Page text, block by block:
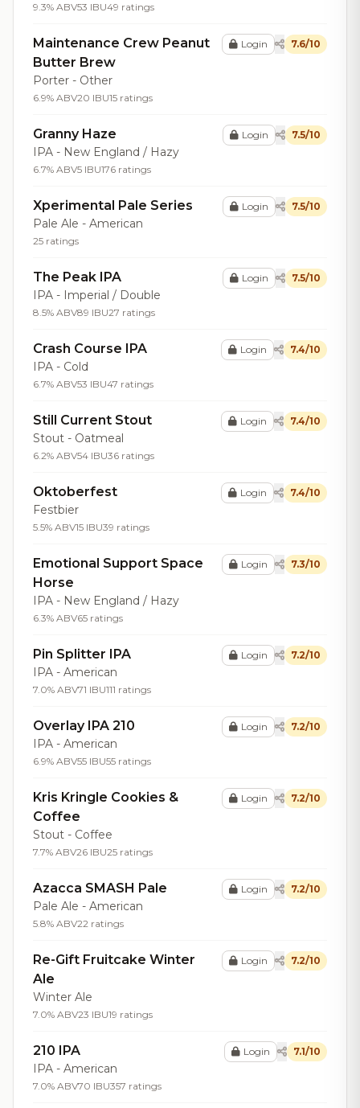
9.3% ABV53 IBU49 ratings
Maintenance Crew Peanut
Butter Brew
Porter - Other
6.9% ABV20 IBU15 ratings
Login 7.6/10
Granny Haze
IPA - New England / Hazy
6.7% ABV5 IBU176 ratings
Login 7.5/10
Xperimental Pale Series
Pale Ale - American
25 ratings
Login 7.5/10
The Peak IPA
IPA - Imperial / Double
8.5% ABV89 IBU27 ratings
Login 7.5/10
Crash Course IPA
IPA - Cold
6.7% ABV53 IBU47 ratings
Login 7.4/10
Still Current Stout
Stout - Oatmeal
6.2% ABV54 IBU36 ratings
Login 7.4/10
Oktoberfest
Festbier
5.5% ABV15 IBU39 ratings
Login 7.4/10
Emotional Support Space
Horse
IPA - New England / Hazy
6.3% ABV65 ratings
Login 7.3/10
Pin Splitter IPA
IPA - American
7.0% ABV71 IBU111 ratings
Login 7.2/10
Overlay IPA 210
IPA - American
6.9% ABV55 IBU55 ratings
Login 7.2/10
Kris Kringle Cookies &
Coffee
Stout - Coffee
7.7% ABV26 IBU25 ratings
Login 7.2/10
Azacca SMASH Pale
Pale Ale - American
5.8% ABV22 ratings
Login 7.2/10
Re-Gift Fruitcake Winter
Ale
Winter Ale
7.0% ABV23 IBU19 ratings
Login 7.2/10
210 IPA
IPA - American
7.0% ABV70 IBU357 ratings
Login 7.1/10